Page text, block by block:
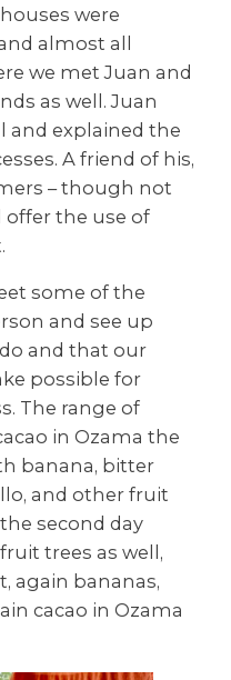
were
almost all
we met Juan and
as well. Juan
and explained the
A friend of his,
– though not
offer the use of
some of the
and see up
and that our
possible for
The range of
in Ozama the
banana, bitter
and other fruit
second day
trees as well,
again bananas,
cacao in Ozama